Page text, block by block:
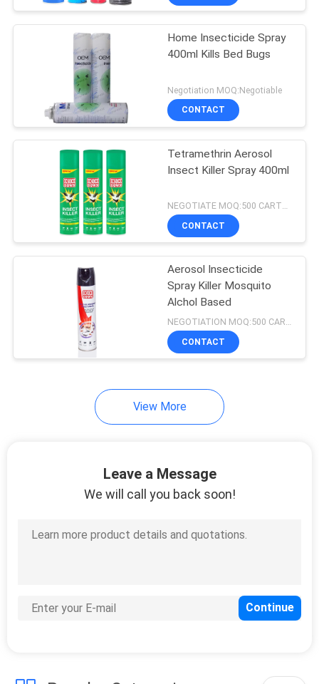
Instant Starch
Powder
17
Air Freshener Spray
Auto Air Freshener
Home Insecticide Spray
400ml Kills Bed Bugs
Negotiation MOQ:Negotiable
CONTACT
Tetramethrin Aerosol
Insect Killer Spray 400ml
NEGOTIATE MOQ:500 CARTONS
CONTACT
Aerosol Insecticide
Spray Killer Mosquito
Alchol Based
NEGOTIATION MOQ:500 CARTONS
CONTACT
View More
Leave a Message
We will call you back soon!